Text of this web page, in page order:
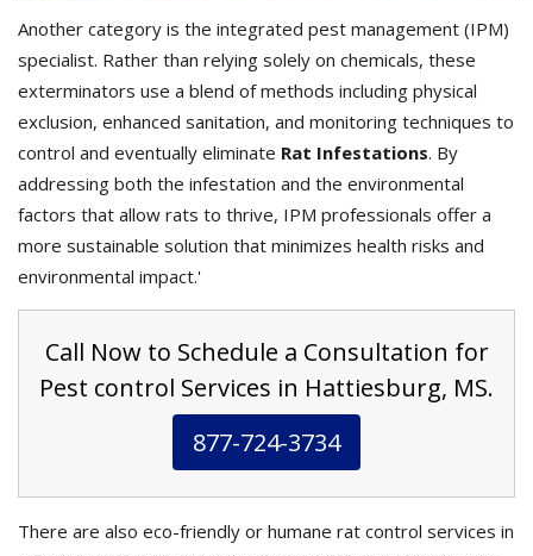
Another category is the integrated pest management (IPM)
specialist. Rather than relying solely on chemicals, these
exterminators use a blend of methods including physical
exclusion, enhanced sanitation, and monitoring techniques to
control and eventually eliminate Rat Infestations. By
addressing both the infestation and the environmental
factors that allow rats to thrive, IPM professionals offer a
more sustainable solution that minimizes health risks and
environmental impact.'
Call Now to Schedule a Consultation for
Pest control Services in Hattiesburg, MS.
877-724-3734
There are also eco-friendly or humane rat control services in